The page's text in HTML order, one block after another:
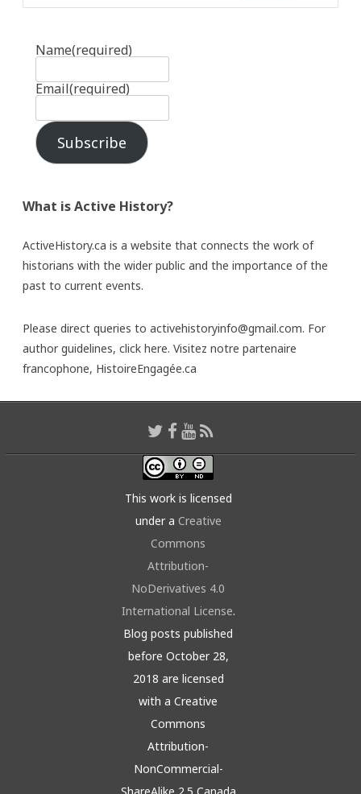
Name(required)
Email(required)
Subscribe
What is Active History?
ActiveHistory.ca is a website that connects the work of
historians with the wider public and the importance of the
past to current events.
Please direct queries to activehistoryinfo@gmail.com. For
author guidelines, click here. Visitez notre partenaire
francophone, HistoireEngagée.ca
This work is licensed
under a Creative
Commons
Attribution-
NoDerivatives 4.0
International License.
Blog posts published
before October 28,
2018 are licensed
with a Creative
Commons
Attribution-
NonCommercial-